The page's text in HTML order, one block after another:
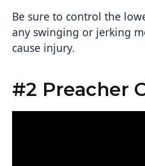
Be sure to control the
any swinging or jerking
cause injury.
#2 Preacher